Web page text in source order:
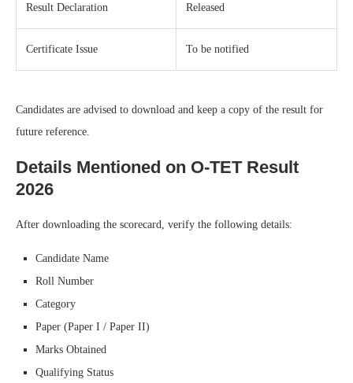
Result Declaration Released
Certificate Issue To be notified
Candidates are advised to download and keep a copy of the result for
future reference.
Details Mentioned on O-TET Result
2026
After downloading the scorecard, verify the following details:
Candidate Name
Roll Number
Category
Paper (Paper I / Paper II)
Marks Obtained
Qualifying Status